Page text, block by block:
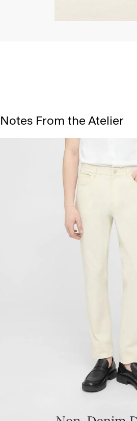
Notes From the Atelier